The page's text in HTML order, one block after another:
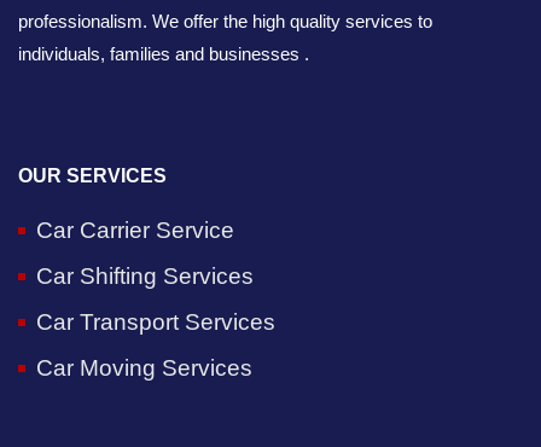
professionalism. We offer the high quality services to
individuals, families and businesses .
OUR SERVICES
Car Carrier Service
Car Shifting Services
Car Transport Services
Car Moving Services